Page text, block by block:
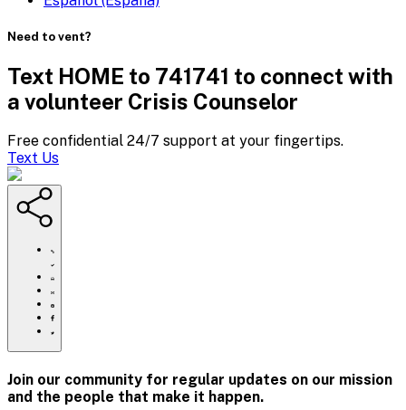
Need to vent?
Text HOME to 741741 to connect with
a volunteer Crisis Counselor
Free confidential 24/7 support at your fingertips.
Text Us
https://www.crisistextline.org/topics/
Click
to
print
Share
this
page
via
Share
this
page
Pinterest
Share
this
on
Share
page
Twitter
Join our community for regular updates on our mission
and the people that make it happen.